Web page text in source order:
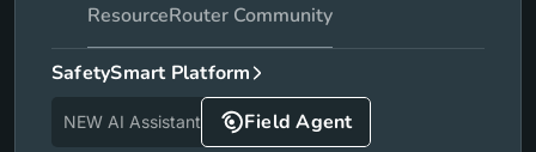
ResourceRouter Community
SafetySmart Platform
NEW AI Assistant Field Agent